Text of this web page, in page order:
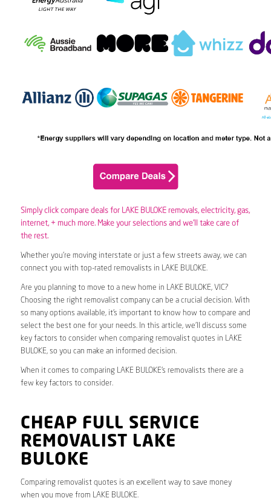
Simply click compare deals for LAKE BULOKE removals, electricity, gas,
internet, + much more. Make your selections and we’ll take care of
the rest.
Whether you’re moving interstate or just a few streets away, we can
connect you with top-rated removalists in LAKE BULOKE.
Are you planning to move to a new home in LAKE BULOKE, VIC?
Choosing the right removalist company can be a crucial decision. With
so many options available, it’s important to know how to compare and
select the best one for your needs. In this article, we’ll discuss some
key factors to consider when comparing removalist quotes in LAKE
BULOKE, so you can make an informed decision.
When it comes to comparing LAKE BULOKE’s removalists there are a
few key factors to consider.
CHEAP FULL SERVICE
REMOVALIST LAKE
BULOKE
Comparing removalist quotes is an excellent way to save money
when you move from LAKE BULOKE.